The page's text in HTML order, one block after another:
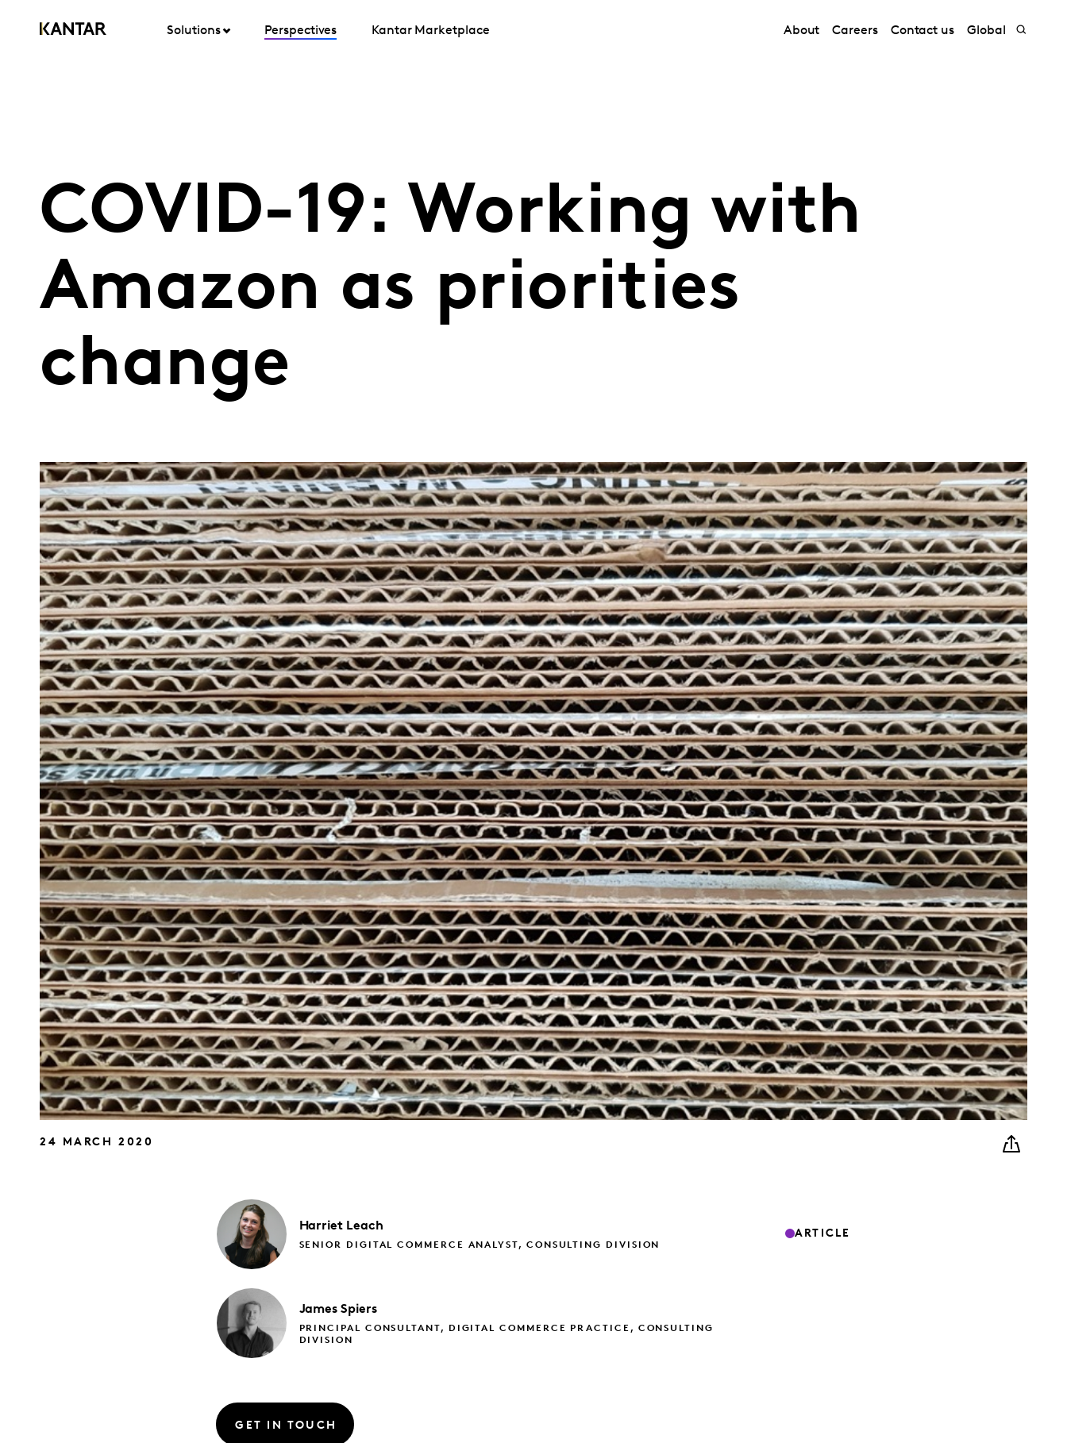
Solutions Perspectives Kantar Marketplace About Careers Contact us Global
COVID-19: Working with
Amazon as priorities
change
24 MARCH 2020
Harriet Leach
SENIOR DIGITAL COMMERCE ANALYST, CONSULTING DIVISION
James Spiers
PRINCIPAL CONSULTANT, DIGITAL COMMERCE PRACTICE, CONSULTING
DIVISION
ARTICLE
GET IN TOUCH